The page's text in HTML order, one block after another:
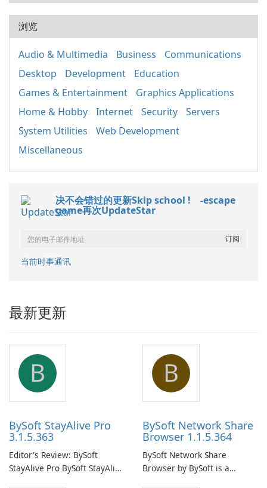
浏览
Audio & Multimedia Business
Communications
Desktop
Development
Education
Games & Entertainment
Graphics Applications
Home & Hobby
Internet Security
Servers
System Utilities
Web Development
Miscellaneous
决不会错过的更新Skip school ! -escape
game再次UpdateStar
当前时事通讯
最新更新
B
BySoft StayAlive Pro
3.1.5.363
Editor's Review: BySoft
StayAlive Pro BySoft StayAlive
B
BySoft Network Share
Browser 1.1.5.364
BySoft Network Share
Browser by BySoft is a